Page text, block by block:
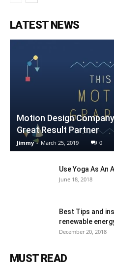
LATEST NEWS
Motion Design
Great Result Partner
Jimmy - March 25, 2019 0
Use Yoga As An
June 18, 2018
Best Tips and
renewable
December 20, 2018
MUST READ